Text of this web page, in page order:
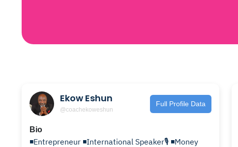
Ekow Eshun
@coachekoweshun
Full Profile Data
Bio
◾️Entrepreneur ◾️International Speaker🎙 ◾️Money